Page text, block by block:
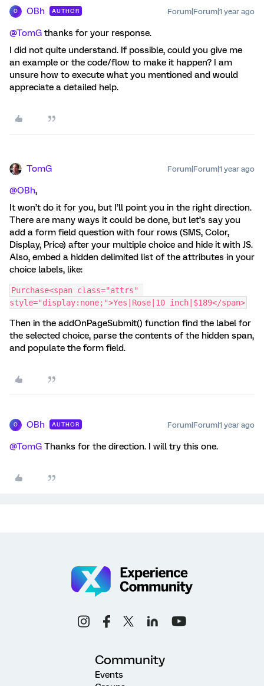
O OBh AUTHOR Forum|Forum|1 year ago
@TomG thanks for your response.
I did not quite understand. If possible, could you give me
an example or the code/flow to make it happen? I am
unsure how to execute what you mentioned and would
appreciate a detailed help.
TomG Forum|Forum|1 year ago
@OBh,
It won’t do it for you, but I’ll point you in the right direction.
There are many ways it could be done, but let’s say you
add a form field question with four rows (SMS, Color,
Display, Price) after your multiple choice and hide it with JS.
Also, embed a hidden delimited list of the attributes in your
choice labels, like:
Purchase<span class="attrs"
style="display:none;">Yes|Rose|10 inch|$189</span>
Then in the addOnPageSubmit() function find the label for
the selected choice, parse the contents of the hidden span,
and populate the form field.
O OBh AUTHOR Forum|Forum|1 year ago
@TomG Thanks for the direction. I will try this one.
Community
Events